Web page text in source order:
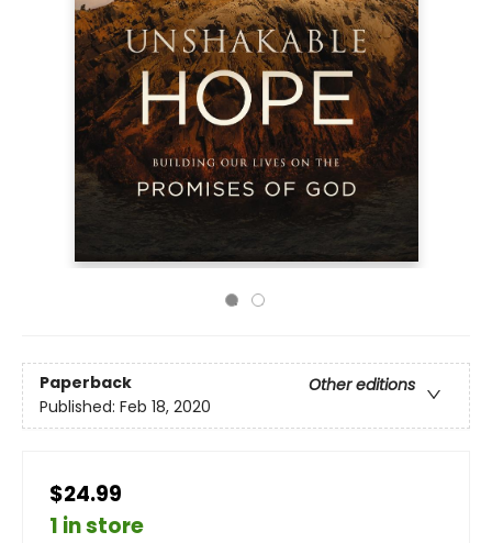
Paperback
Other editions
Published: Feb 18, 2020
$24.99
1 in store